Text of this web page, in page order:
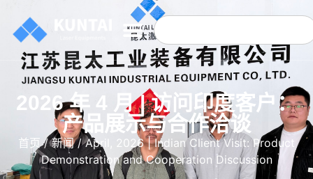
2026 年 4 月 | 访问印度客户：
产品展示与合作洽谈
首页/新闻/ April, 2026 | Indian Client Visit: Product
Demonstration and Cooperation Discussion